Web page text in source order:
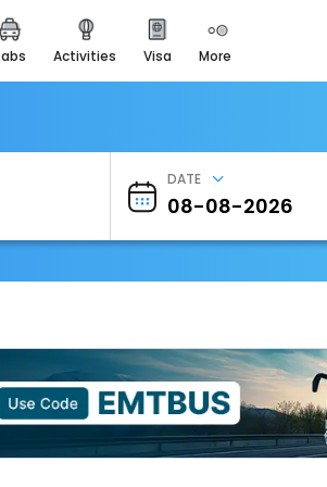
cabs activities visa more
Heritage & Events
Majestic Monuments of
EaseMyTrip Cards
EasyEloped
EasyDarshan
Badrinath
For Divine Blessings
Airport Experience
Enjoy airport service
DATE